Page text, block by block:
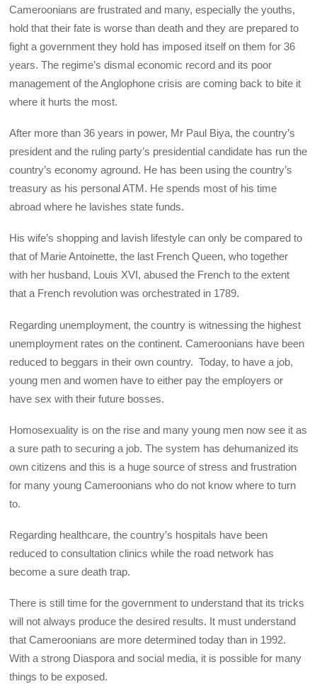
Cameroonians are frustrated and many, especially the youths,
hold that their fate is worse than death and they are prepared to
fight a government they hold has imposed itself on them for 36
years. The regime’s dismal economic record and its poor
management of the Anglophone crisis are coming back to bite it
where it hurts the most.
After more than 36 years in power, Mr Paul Biya, the country’s
president and the ruling party’s presidential candidate has run the
country’s economy aground. He has been using the country’s
treasury as his personal ATM. He spends most of his time
abroad where he lavishes state funds.
His wife’s shopping and lavish lifestyle can only be compared to
that of Marie Antoinette, the last French Queen, who together
with her husband, Louis XVI, abused the French to the extent
that a French revolution was orchestrated in 1789.
Regarding unemployment, the country is witnessing the highest
unemployment rates on the continent. Cameroonians have been
reduced to beggars in their own country. Today, to have a job,
young men and women have to either pay the employers or
have sex with their future bosses.
Homosexuality is on the rise and many young men now see it as
a sure path to securing a job. The system has dehumanized its
own citizens and this is a huge source of stress and frustration
for many young Cameroonians who do not know where to turn
to.
Regarding healthcare, the country’s hospitals have been
reduced to consultation clinics while the road network has
become a sure death trap.
There is still time for the government to understand that its tricks
will not always produce the desired results. It must understand
that Cameroonians are more determined today than in 1992.
With a strong Diaspora and social media, it is possible for many
things to be exposed.